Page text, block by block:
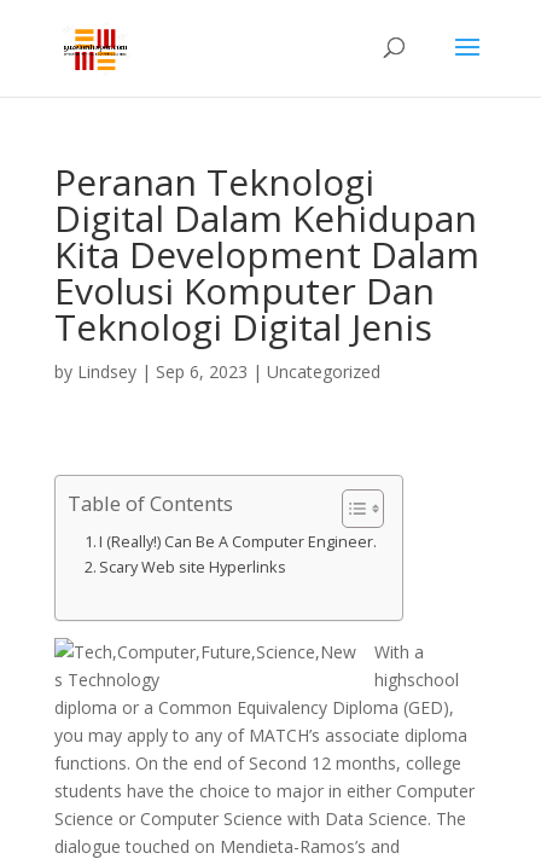
Peranan Teknologi
Digital Dalam Kehidupan
Kita Development Dalam
Evolusi Komputer Dan
Teknologi Digital Jenis
by Lindsey| Sep 6, 2023 | Uncategorized
Table of Contents
I (Really!) Can Be A Computer Engineer.
Scary Web site Hyperlinks
With a
highschool
diploma or a Common Equivalency Diploma (GED),
you may apply to any of MATCH’s associate diploma
functions. On the end of Second 12 months, college
students have the choice to major in either Computer
Science or Computer Science with Data Science. The
dialogue touched on Mendieta-Ramos’s and